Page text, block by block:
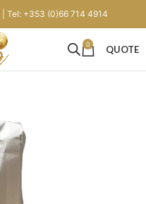
Tel: +353 (0)66 714 4914
0 QUOTE